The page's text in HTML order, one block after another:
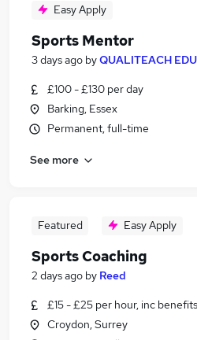
Easy Apply
Sports Mentor
3 days ago byQUALITEACH
£100 - £130 per day
Barking, Essex
Permanent, full-time
See more
Featured Easy Apply
Sports Coaching
2 days ago by Reed
£15 - £25 per hour, inc benefits
Croydon, Surrey